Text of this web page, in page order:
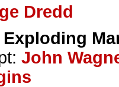
Dredd
Exploding
John